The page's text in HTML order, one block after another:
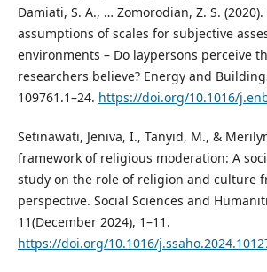
Damiati, S. A., … Zomorodian, Z. S.
assumptions of scales for subjective
environments – Do laypersons perceive
researchers believe? Energy and
109761.1–24. https://doi.org/10.1016/
Setinawati, Jeniva, I., Tanyid, M., &
framework of religious moderation: A
study on the role of religion and culture
perspective. Social Sciences and
11(December 2024), 1–11.
https://doi.org/10.1016/